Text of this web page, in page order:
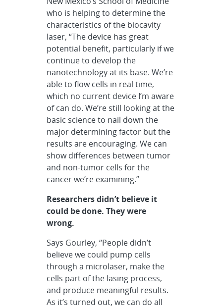
who is helping to determine the
characteristics of the biocavity
laser, “The device has great
potential benefit, particularly if we
continue to develop the
nanotechnology at its base. We’re
able to flow cells in real time,
which no current device I’m aware
of can do. We’re still looking at the
basic science to nail down the
major determining factor but the
results are encouraging. We can
show differences between tumor
and non-tumor cells for the
cancer we’re examining.”
Researchers didn’t believe it
could be done. They were
wrong.
Says Gourley, “People didn’t
believe we could pump cells
through a microlaser, make the
cells part of the lasing process,
and produce meaningful results.
As it’s turned out, we can do all